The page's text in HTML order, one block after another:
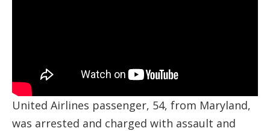
United Airlines passenger, 54, from Maryland,
was arrested and charged with assault and